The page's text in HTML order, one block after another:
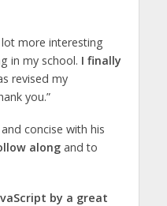
more interesting
in my school. I finally
revised my
you.”
concise with his
alongand to
by a great